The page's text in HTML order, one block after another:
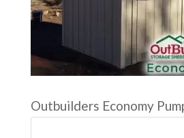
Outbuilders Economy